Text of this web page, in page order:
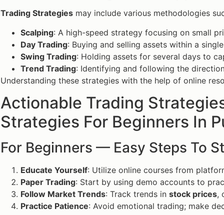
Trading Strategies may include various methodologies
Scalping: A high-speed strategy focusing on small
Day Trading: Buying and selling assets within a
Swing Trading: Holding assets for several days to
Trend Trading: Identifying and following the
Understanding these strategies with the help of online
Actionable Trading
Strategies For Beginners In
For Beginners — Easy Steps To
Educate Yourself: Utilize online courses from
Paper Trading: Start by using demo accounts to
Follow Market Trends: Track trends in stock prices,
Practice Patience: Avoid emotional trading; make